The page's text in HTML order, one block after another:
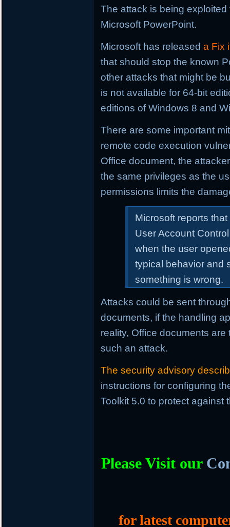
The attack is being
Microsoft PowerPoint.
Microsoft has releaseda Fix
that should stop the known
other attacks that might be
is not available for 64-bit
editions of Windows 8 and
There are some important
remote code execution
Office document, the
the same privileges as the
permissions limits the
Microsoft reports
User Account
when the user
typical behavior and
something is wrong.
Attacks could be sent
documents, if the handling
reality, Office documents
such an attack.
The security advisory
instructions for configuring
Toolkit 5.0 to protect against
Please Visit our
for latest